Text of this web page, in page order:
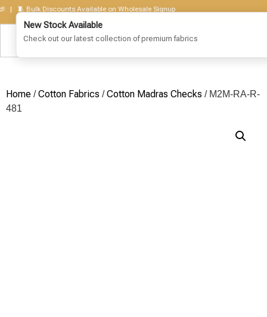
Bulk Discounts Available on Wholesale Signup
Home /Cotton Fabrics /Cotton Madras Checks / M2M-RA-R-
481